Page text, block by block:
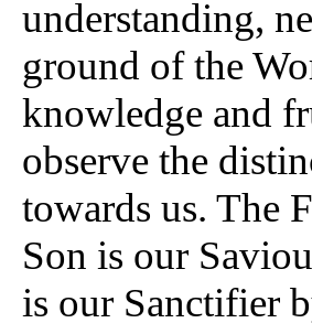
understanding,
ground of the
knowledge and
observe the
towards us. The
Son is our
is our Sanctifier